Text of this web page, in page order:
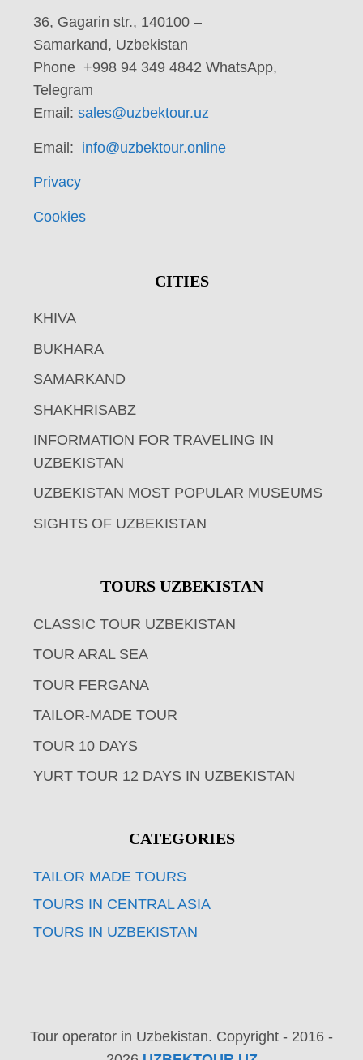
36, Gagarin str., 140100 –
Samarkand, Uzbekistan
Phone +998 94 349 4842 WhatsApp,
Telegram
Email: sales@uzbektour.uz
Email: info@uzbektour.online
Privacy
Cookies
CITIES
KHIVA
BUKHARA
SAMARKAND
SHAKHRISABZ
INFORMATION FOR TRAVELING IN
UZBEKISTAN
UZBEKISTAN MOST POPULAR MUSEUMS
SIGHTS OF UZBEKISTAN
TOURS UZBEKISTAN
CLASSIC TOUR UZBEKISTAN
TOUR ARAL SEA
TOUR FERGANA
TAILOR-MADE TOUR
TOUR 10 DAYS
YURT TOUR 12 DAYS IN UZBEKISTAN
CATEGORIES
TAILOR MADE TOURS
TOURS IN CENTRAL ASIA
TOURS IN UZBEKISTAN
Tour operator in Uzbekistan. Copyright - 2016 -